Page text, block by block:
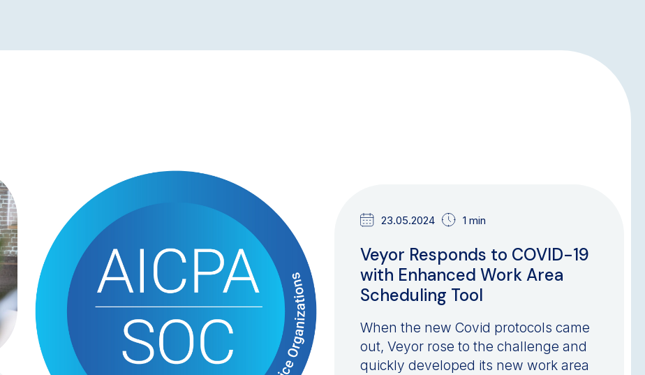
NEWS & UPDATES
23.05.2024 1 min
Veyor Responds to COVID-19
with Enhanced Work Area
Scheduling Tool
When the new Covid protocols came
out, Veyor rose to the challenge and
quickly developed its new work area